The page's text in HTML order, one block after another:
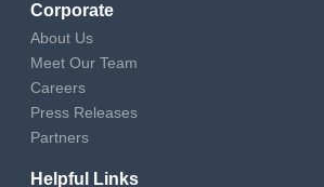
Corporate
About Us
Meet Our Team
Careers
Press Releases
Partners
Helpful Links